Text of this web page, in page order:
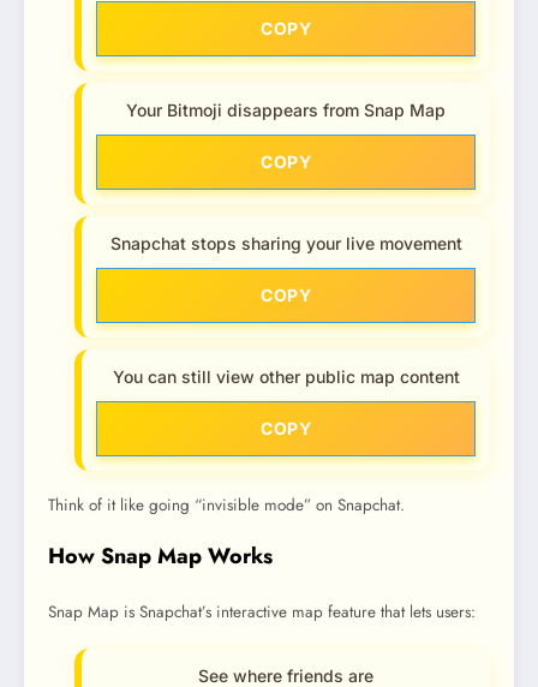
COPY
Your Bitmoji disappears from Snap Map
COPY
Snapchat stops sharing your live movement
COPY
You can still view other public map content
COPY
Think of it like going “invisible mode” on Snapchat.
How Snap Map Works
Snap Map is Snapchat’s interactive map feature that lets users:
See where friends are